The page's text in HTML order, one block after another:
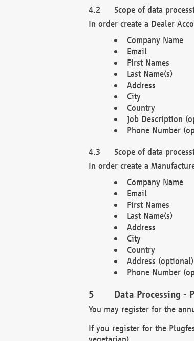
Scope of data
In order create a Dealer
Company Name
Email
First Names
Last Name(s)
Address
City
Country
Job Description
Phone Number
Scope of data
In order create a
Company Name
Email
First Names
Last Name(s)
Address
City
Country
Address (optional)
Phone Number
Data Processing -
You may register for the
If you register for the